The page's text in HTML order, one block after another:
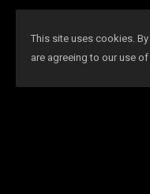
This site uses cookies.
are agreeing to our use